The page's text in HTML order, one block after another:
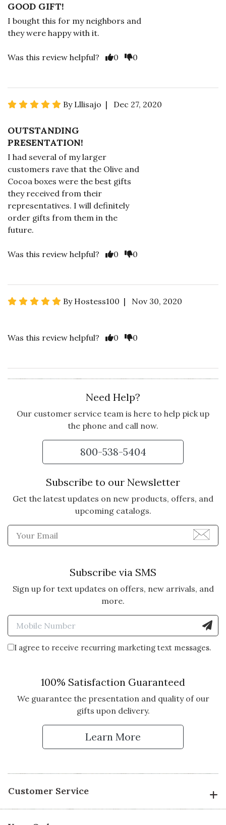
GOOD GIFT!
I bought this for my neighbors and
they were happy with it.
Was this review helpful? 0 0
By Lllisajo | Dec 27, 2020
OUTSTANDING
PRESENTATION!
I had several of my larger
customers rave that the Olive and
Cocoa boxes were the best gifts
they received from their
representatives. I will definitely
order gifts from them in the
future.
Was this review helpful? 0 0
By Hostess100 | Nov 30, 2020
Was this review helpful? 0 0
Need Help?
Our customer service team is here to help pick up
the phone and call now.
800-538-5404
Subscribe to our Newsletter
Get the latest updates on new products, offers, and
upcoming catalogs.
Enter Email Address to
Subscribe via SMS
Sign up for text updates on offers, new arrivals, and
more.
Enter Mobile Number to
I agree to receive recurring marketing text messages.
100% Satisfaction Guaranteed
We guarantee the presentation and quality of our
gifts upon delivery.
Learn More
Customer Service